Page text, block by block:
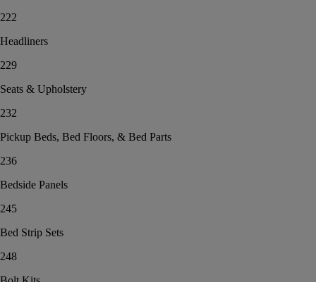
222
Headliners
229
Seats & Upholstery
232
Pickup Beds, Bed Floors, & Bed Parts
236
Bedside Panels
245
Bed Strip Sets
248